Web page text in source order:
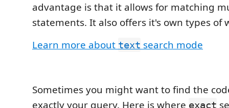
advantage is that it allows for matching
statements. It also offers it's own types of
Learn more about text search mode
Sometimes you might want to find the
exactly your query. Here is where exact